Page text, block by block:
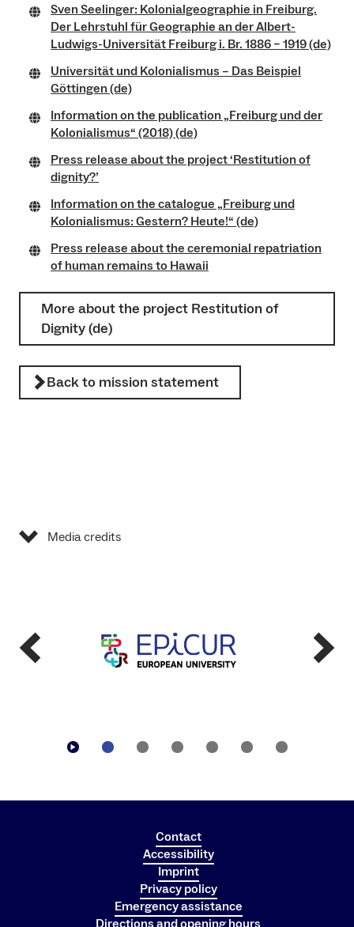
Sven Seelinger: Kolonialgeographie in Freiburg.
Der Lehrstuhl für Geographie an der Albert-
Ludwigs-Universität Freiburg i. Br. 1886 – 1919 (de)
Universität und Kolonialismus – Das Beispiel
Göttingen (de)
Information on the publication „Freiburg und der
Kolonialismus“ (2018) (de)
Press release about the project ‘Restitution of
dignity?’
Information on the catalogue „Freiburg und
Kolonialismus: Gestern? Heute!“ (de)
Press release about the ceremonial repatriation
of human remains to Hawaii
More about the project Restitution of
Dignity (de)
Back to mission statement
Media credits
Contact
Accessibility
Imprint
Privacy policy
Emergency assistance
Directions and opening hours